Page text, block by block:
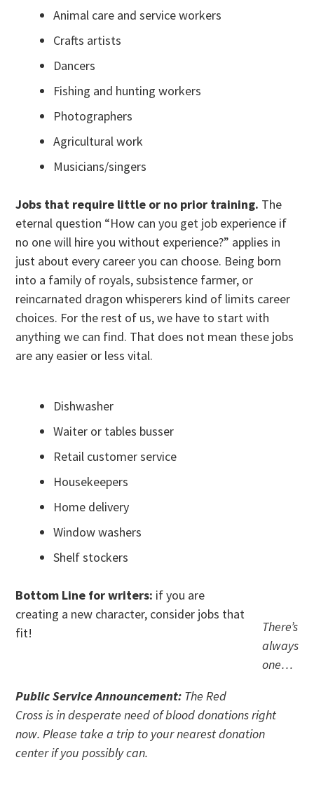
Animal care and service workers
Crafts artists
Dancers
Fishing and hunting workers
Photographers
Agricultural work
Musicians/singers
Jobs that require little or no prior training. The
eternal question “How can you get job experience if
no one will hire you without experience?” applies in
just about every career you can choose. Being born
into a family of royals, subsistence farmer, or
reincarnated dragon whisperers kind of limits career
choices. For the rest of us, we have to start with
anything we can find. That does not mean these jobs
are any easier or less vital.
Dishwasher
Waiter or tables busser
Retail customer service
Housekeepers
Home delivery
Window washers
Shelf stockers
There’s
always
one…
Bottom Line for writers: if you are
creating a new character, consider jobs that
fit!
Public Service Announcement: The Red
Cross is in desperate need of blood donations right
now. Please take a trip to your nearest donation
center if you possibly can.